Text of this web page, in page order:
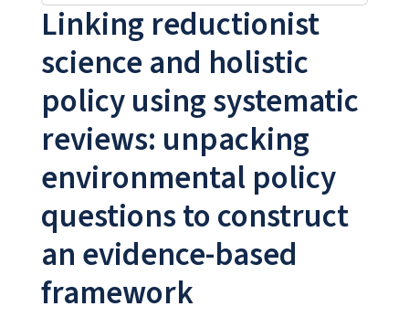
Linking reductionist
science and holistic
policy using systematic
reviews: unpacking
environmental policy
questions to construct
an evidence-based
framework